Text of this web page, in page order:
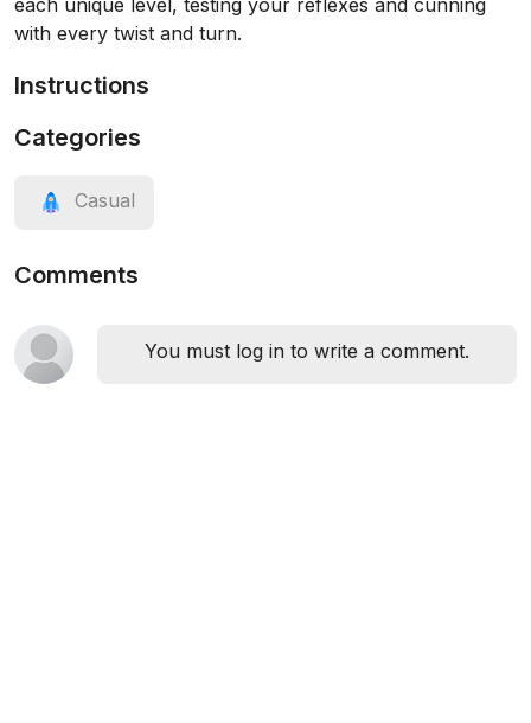
each unique level, testing your reflexes and cunning
with every twist and turn.
Instructions
Categories
Casual
Comments
You must log in to write a comment.